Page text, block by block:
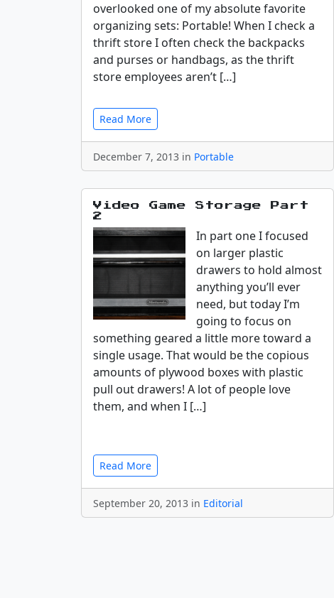
overlooked one of my absolute favorite
organizing sets: Portable! When I check a
thrift store I often check the backpacks
and purses or handbags, as the thrift
store employees aren’t […]
Read More
December 7, 2013 in Portable
Video Game Storage Part
2
In part one I focused
on larger plastic
drawers to hold almost
anything you’ll ever
need, but today I’m
going to focus on
something geared a little more toward a
single usage. That would be the copious
amounts of plywood boxes with plastic
pull out drawers! A lot of people love
them, and when I […]
Read More
September 20, 2013 in Editorial